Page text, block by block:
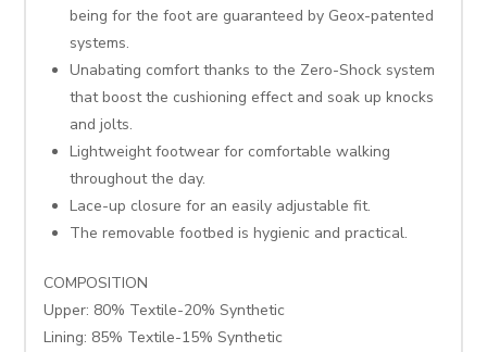
being for the foot are guaranteed by Geox-patented
systems.
Unabating comfort thanks to the Zero-Shock system
that boost the cushioning effect and soak up knocks
and jolts.
Lightweight footwear for comfortable walking
throughout the day.
Lace-up closure for an easily adjustable fit.
The removable footbed is hygienic and practical.
COMPOSITION
Upper: 80% Textile-20% Synthetic
Lining: 85% Textile-15% Synthetic